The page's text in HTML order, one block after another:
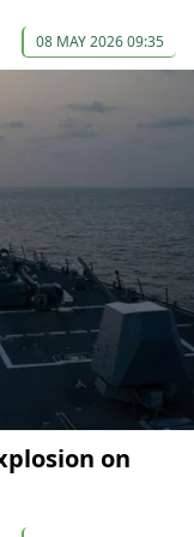
08 MAY 2026 09:35
on